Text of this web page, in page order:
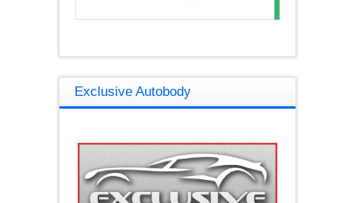
Exclusive Autobody